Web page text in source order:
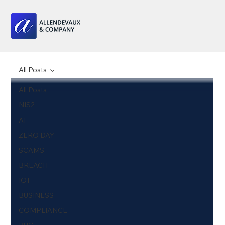
All Posts
NIS2
AI
ZERO DAY
SCAMS
BREACH
IOT
BUSINESS
COMPLIANCE
All Posts